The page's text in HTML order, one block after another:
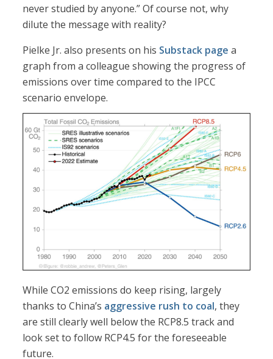
never studied by anyone.” Of course not, why
dilute the message with reality?
Pielke Jr. also presents on his Substack page a
graph from a colleague showing the progress of
emissions over time compared to the IPCC
scenario envelope.
While CO2 emissions do keep rising, largely
thanks to China’s aggressive rush to coal, they
are still clearly well below the RCP8.5 track and
look set to follow RCP4.5 for the foreseeable
future.